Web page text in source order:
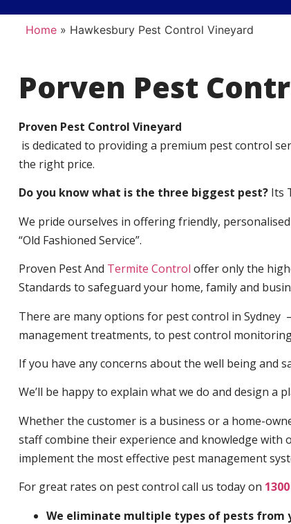
Home» Hawkesbury Pest Control Vineyard
Porven Pest
Proven Pest Control Vineyard
is dedicated to providing a premium pest control
the right price.
Do you know what is the three biggest pest?Its
We pride ourselves in offering friendly,
“Old Fashioned Service”.
Proven Pest And Termite Control offer only the
Standards to safeguard your home, family and
There are many options for pest control in Sydney
management treatments, to pest control
If you have any concerns about the well being and
We’ll be happy to explain what we do and design a
Whether the customer is a business or a home-
staff combine their experience and knowledge
implement the most effective pest management
For great rates on pest control call us today on
We eliminate multiple types of pests from